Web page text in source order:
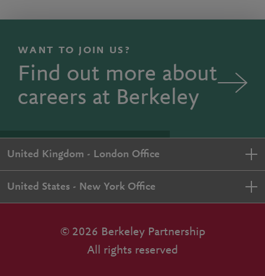
WANT TO JOIN US?
Find out more about
careers at Berkeley
United Kingdom - London Office
United States - New York Office
© 2026 Berkeley Partnership
All rights reserved